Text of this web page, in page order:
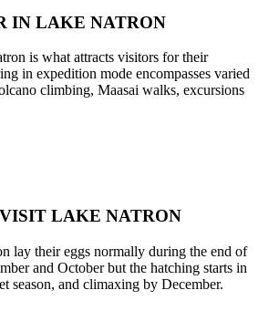
IN LAKE NATRON
is what attracts visitors for their
in expedition mode encompasses varied
climbing, Maasai walks, excursions
LAKE NATRON
lay their eggs normally during the end of
and October but the hatching starts in
season, and climaxing by December.